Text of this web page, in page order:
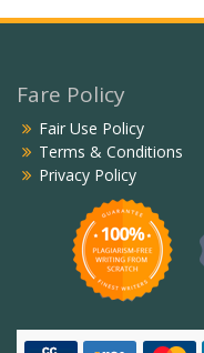
Fare Policy
Fair Use Policy
Terms & Conditions
Privacy Policy